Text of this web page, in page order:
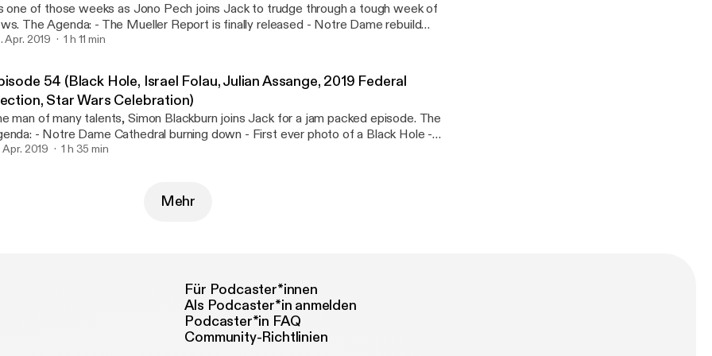
one of those weeks as Jono Pech joins Jack to trudge through a tough week of
is finally released - Notre Dame rebuild
- Sri Lanka terror attacks - Borce Ristevski sentenced Rapid Fire
weareatebit #ATEBITCollective Hosts: Jack Kruse -
Jono Pech - @Jonohimself Intro & Outro Music - Blast Process by
Bowen
Apr. 2019 1 h 11 min
54 (Black Hole, Israel Folau, Julian Assange, 2019 Federal
Star Wars Celebration)
man of many talents, Simon Blackburn joins Jack for a jam packed episode. The
burning down - First ever photo of a Black Hole -
Folau's homophobic comments - Wiki Leaks co-founder Julian Assange
weareatebit #ATEBITCollective Hosts: Jack Kruse -
Apr. 2019 1 h 35 min
Mehr
Für Podcaster*innen
Als Podcaster*in anmelden
Podcaster*in FAQ
Community-Richtlinien